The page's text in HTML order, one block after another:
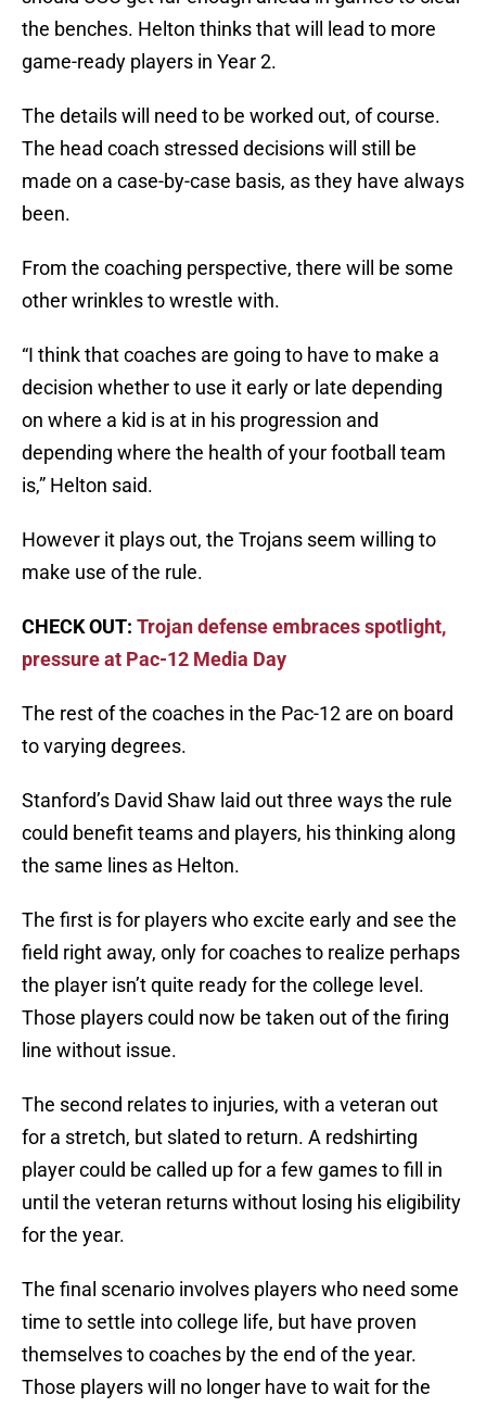
the benches. Helton thinks that will lead to more
game-ready players in Year 2.
The details will need to be worked out, of course.
The head coach stressed decisions will still be
made on a case-by-case basis, as they have always
been.
From the coaching perspective, there will be some
other wrinkles to wrestle with.
“I think that coaches are going to have to make a
decision whether to use it early or late depending
on where a kid is at in his progression and
depending where the health of your football team
is,” Helton said.
However it plays out, the Trojans seem willing to
make use of the rule.
CHECK OUT: Trojan defense embraces spotlight,
pressure at Pac-12 Media Day
The rest of the coaches in the Pac-12 are on board
to varying degrees.
Stanford’s David Shaw laid out three ways the rule
could benefit teams and players, his thinking along
the same lines as Helton.
The first is for players who excite early and see the
field right away, only for coaches to realize perhaps
the player isn’t quite ready for the college level.
Those players could now be taken out of the firing
line without issue.
The second relates to injuries, with a veteran out
for a stretch, but slated to return. A redshirting
player could be called up for a few games to fill in
until the veteran returns without losing his eligibility
for the year.
The final scenario involves players who need some
time to settle into college life, but have proven
themselves to coaches by the end of the year.
Those players will no longer have to wait for the